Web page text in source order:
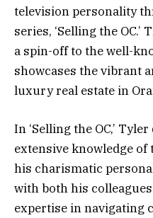
television personality
series, ‘Selling the
a spin-off to the well-
showcases the vibrant
luxury real estate in
In ‘Selling the OC,’
extensive knowledge of
his charismatic
with both his
expertise in navigating